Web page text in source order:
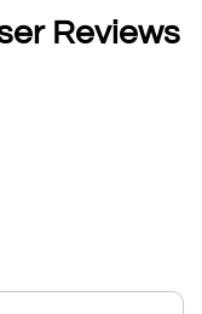
Reviews